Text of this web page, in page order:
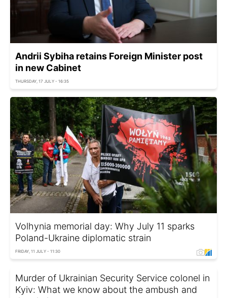
Andrii Sybiha retains Foreign Minister post
in new Cabinet
THURSDAY, 17 JULY - 16:35
Volhynia memorial day: Why July 11 sparks
Poland-Ukraine diplomatic strain
FRIDAY, 11 JULY - 11:30
Murder of Ukrainian Security Service colonel in
Kyiv: What we know about the ambush and